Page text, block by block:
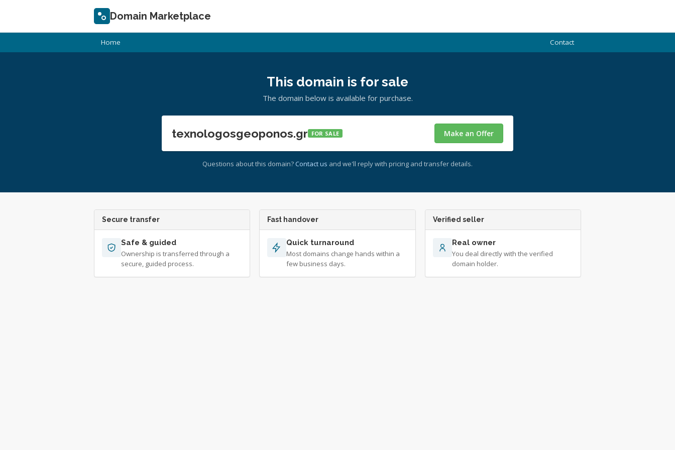
Domain Marketplace
Home Contact
This domain is for sale
The domain below is available for purchase.
texnologosgeoponos.gr FOR SALE Make an Offer
Questions about this domain? Contact us and we'll reply with pricing and transfer details.
Secure transfer
Safe & guided
Ownership is transferred through a
secure, guided process.
Fast handover
Quick turnaround
Most domains change hands within a
few business days.
Verified seller
Real owner
You deal directly with the verified
domain holder.